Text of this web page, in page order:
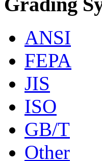
ANSI
FEPA
JIS
ISO
GB/T
Other